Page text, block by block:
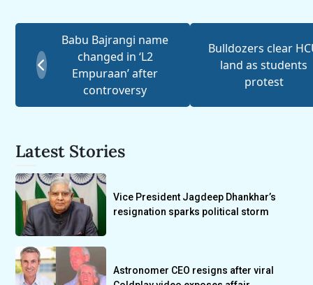
Babu Bajrangi name
changed in ‘L2
Empuraan’ after
controversy
Bulldozers clear
land as students
protest
Latest Stories
Vice President Jagdeep Dhankhar’s
resignation sparks political storm
Astronomer CEO resigns after viral